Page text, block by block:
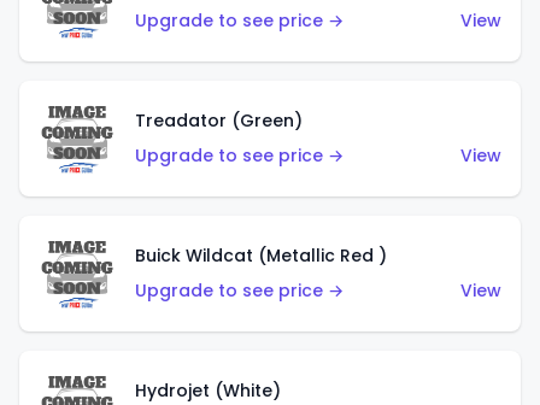
Upgrade to see price →
View
Treadator (Green)
Upgrade to see price →
View
Buick Wildcat (Metallic Red )
Upgrade to see price →
View
Hydrojet (White)